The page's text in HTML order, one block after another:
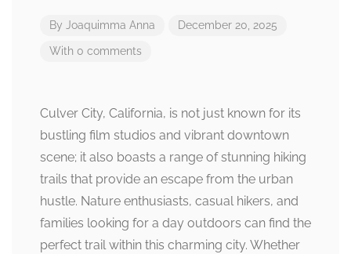
By Joaquimma Anna December 20, 2025
With 0 comments
Culver City, California, is not just known for its
bustling film studios and vibrant downtown
scene; it also boasts a range of stunning hiking
trails that provide an escape from the urban
hustle. Nature enthusiasts, casual hikers, and
families looking for a day outdoors can find the
perfect trail within this charming city. Whether